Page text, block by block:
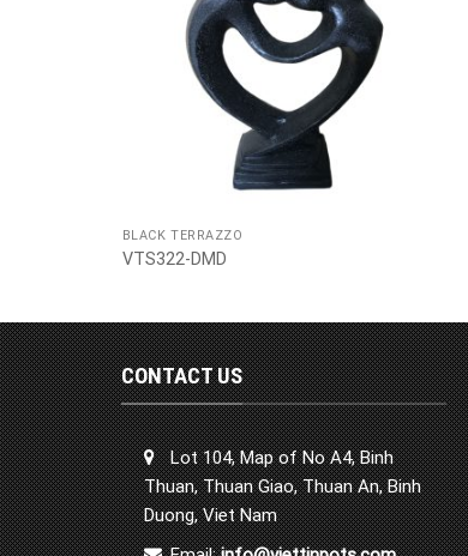
BLACK TERRAZZO
VTS322-DMD
CONTACT US
Lot 104, Map of No A4, Binh
Thuan, Thuan Giao, Thuan An, Binh
Duong, Viet Nam